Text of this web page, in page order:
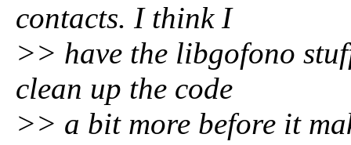
contacts. I think I
>> have the libgofono
clean up the code
>> a bit more before it